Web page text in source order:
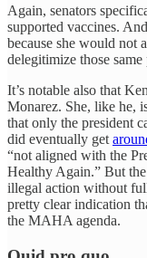
Again, senators
supported vaccines.
because she would not
delegitimize those
It’s notable also that
Monarez. She, like he,
that only the president
did eventually get
“not aligned with the
Healthy Again.” But
illegal action without
pretty clear indication
the MAHA agenda.